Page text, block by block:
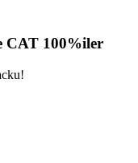
CAT 100%iler